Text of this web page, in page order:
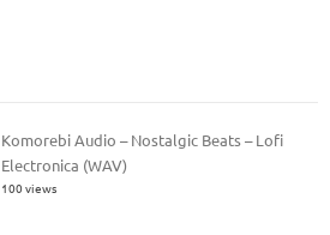
Komorebi Audio – Nostalgic Beats – Lofi
Electronica (WAV)
100 views